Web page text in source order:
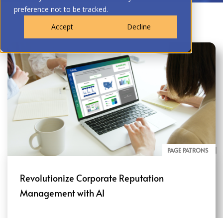
preference not to be tracked.
Accept
Decline
BLOG
PAGE PATRONS
Revolutionize Corporate Reputation
Management with AI